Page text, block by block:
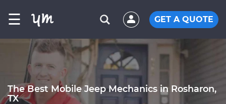
☰ GET A QUOTE
The Best Mobile Jeep Mechanics in Rosharon,
TX